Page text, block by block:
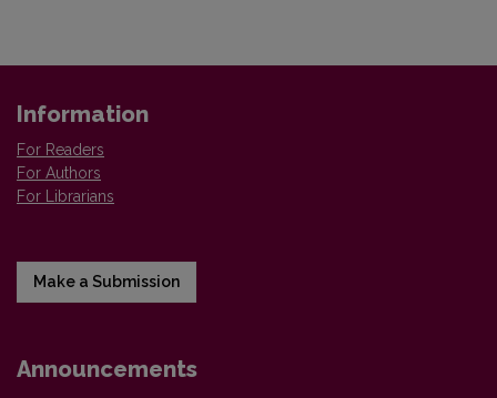
Information
For Readers
For Authors
For Librarians
Make a Submission
Announcements